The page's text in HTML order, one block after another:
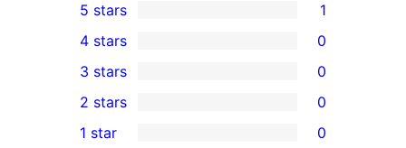
1
5-
star
review
5 stars 1
4-
star
reviews
4 stars 0
0
3-
star
3 stars 0
2-
2 stars 0
1 star 0